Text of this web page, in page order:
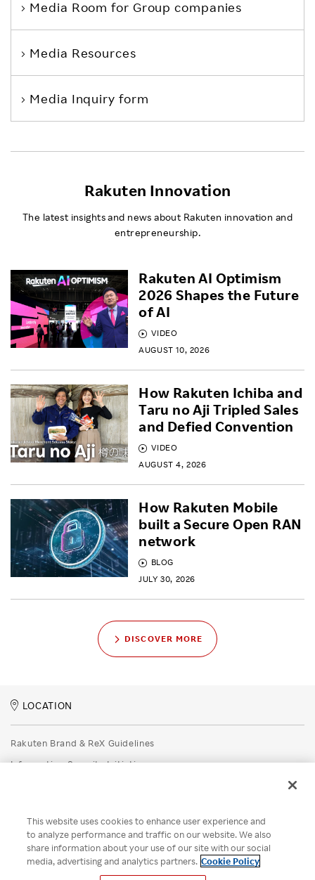
Media Room for Group companies
Media Resources
Media Inquiry form
Rakuten Innovation
The latest insights and news about Rakuten innovation and
entrepreneurship.
VIDEO
AUGUST 10, 2026
Rakuten AI Optimism
2026 Shapes the Future
of AI
VIDEO
AUGUST 4, 2026
How Rakuten Ichiba and
Taru no Aji Tripled Sales
and Defied Convention
BLOG
JULY 30, 2026
How Rakuten Mobile
built a Secure Open RAN
network
DISCOVER MORE
LOCATION
Rakuten Brand & ReX Guidelines
Information Security Initiatives
Disclaimer
Unsolicited Idea Submission Policy
Cookie Policy
Your Privacy Choices
This website uses cookies to enhance user experience and
to analyze performance and traffic on our website. We also
share information about your use of our site with our social
media, advertising and analytics partners. Cookie Policy